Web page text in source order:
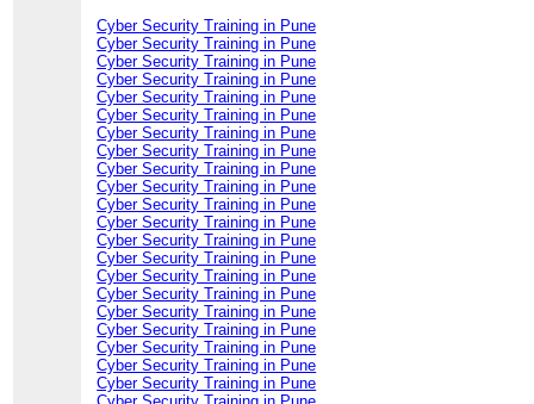
Cyber Security Training in Pune
Cyber Security Training in Pune
Cyber Security Training in Pune
Cyber Security Training in Pune
Cyber Security Training in Pune
Cyber Security Training in Pune
Cyber Security Training in Pune
Cyber Security Training in Pune
Cyber Security Training in Pune
Cyber Security Training in Pune
Cyber Security Training in Pune
Cyber Security Training in Pune
Cyber Security Training in Pune
Cyber Security Training in Pune
Cyber Security Training in Pune
Cyber Security Training in Pune
Cyber Security Training in Pune
Cyber Security Training in Pune
Cyber Security Training in Pune
Cyber Security Training in Pune
Cyber Security Training in Pune